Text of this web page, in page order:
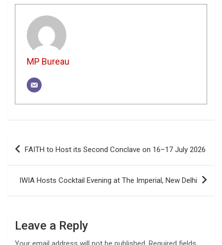
MP Bureau
Post
navigation
FAITH to Host its Second Conclave on 16–17 July 2026
IWIA Hosts Cocktail Evening at The Imperial, New Delhi
Leave a Reply